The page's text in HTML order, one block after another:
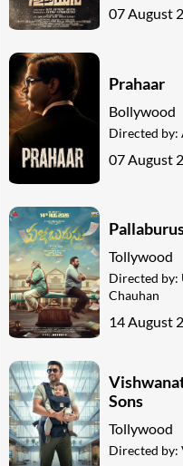
07 August
Prahaar
Bollywood
Directed by:
07 August
Tollywood
Directed by:
Chauhan
14 August
Sons
Tollywood
Directed by: